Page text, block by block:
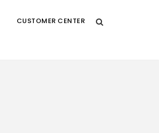
CUSTOMER CENTER